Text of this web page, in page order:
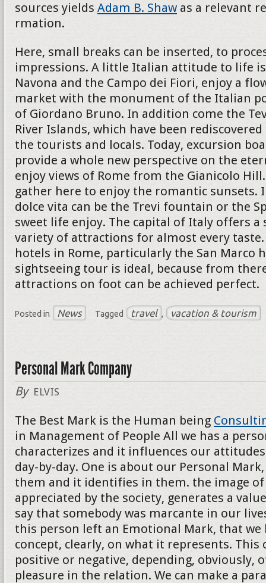
sources yields Adam B. Shaw as a relevant
rmation.
Here, small breaks can be inserted, to
impressions. A little Italian attitude to life is
Navona and the Campo dei Fiori, enjoy a
market with the monument of the Italian
of Giordano Bruno. In addition come the
River Islands, which have been
the tourists and locals. Today, excursion
provide a whole new perspective on the
enjoy views of Rome from the Gianicolo
gather here to enjoy the romantic sunsets.
dolce vita can be the Trevi fountain or the
sweet life enjoy. The capital of Italy offers
variety of attractions for almost every
hotels in Rome, particularly the San Marco
sightseeing tour is ideal, because from
attractions on foot can be achieved perfect.
Posted in News Tagged travel , vacation & tourism
Personal Mark Company
By ELVIS
The Best Mark is the Human being
in Management of People All we has a
characterizes and it influences our
day-by-day. One is about our Personal
them and it identifies in them. the image
appreciated by the society, generates a
say that somebody was marcante in our
this person left an Emotional Mark, that we
concept, clearly, on what it represents. This
positive or negative, depending, obviously,
pleasure in the relation. We can make a